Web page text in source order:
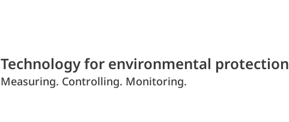
Technology for environmental protection
Measuring. Controlling. Monitoring.